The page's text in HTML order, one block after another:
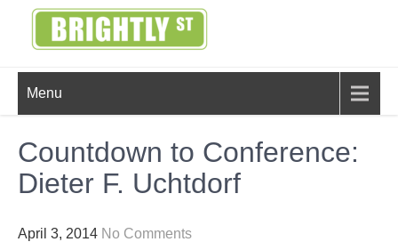
BRIGHTLY
STREET
Creating Bright Ideas to Help
Strengthen the Family
Menu
Countdown to Conference:
Dieter F. Uchtdorf
April 3, 2014 No Comments